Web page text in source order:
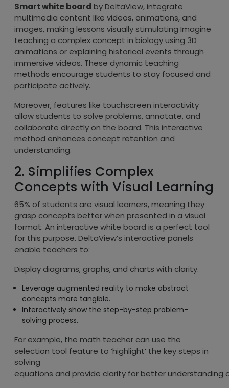
Smart white board by DeltaView, integrate
multimedia content like videos, animations, and
images, making lessons visually stimulating Imagine
teaching a complex concept in biology using 3D
animations or explaining historical events through
immersive videos. These dynamic teaching
methods encourage students to stay focused and
participate actively.
Moreover, features like touchscreen interactivity
allow students to solve problems, annotate, and
collaborate directly on the board. This interactive
method enhances concept retention and
understanding.
2. Simplifies Complex
Concepts with Visual Learning
65% of students are visual learners, meaning they
grasp concepts better when presented in a visual
format. An interactive white board is a perfect tool
for this purpose. DeltaView’s interactive panels
enable teachers to:
Display diagrams, graphs, and charts with clarity.
Leverage augmented reality to make abstract
concepts more tangible.
Interactively show the step-by-step problem-
solving process.
For example, the math teacher can use the
selection tool feature to ‘highlight’ the key steps in
solving
equations and provide clarity for better understanding